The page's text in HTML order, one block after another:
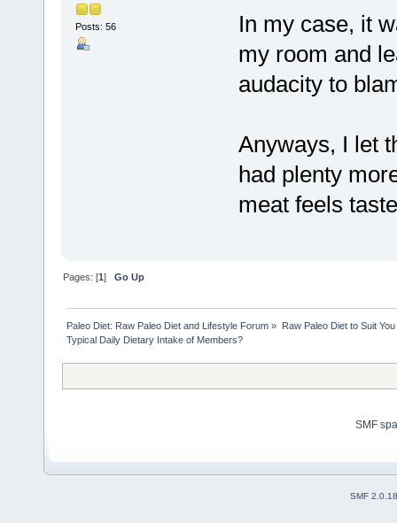
Posts: 56
In my case, it
my room and
audacity to
Anyways, I let
had plenty
meat feels
Pages: [1]Go Up
Paleo Diet: Raw Paleo Diet and Lifestyle Forum » Raw Paleo Diet to Suit You
Typical Daily Dietary Intake of Members?
SMF
SMF 2.0.18